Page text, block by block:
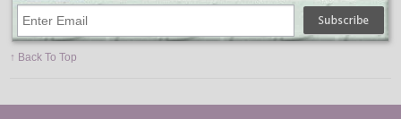
Watts: 9.5W
Volts: 120V
Equivalent Incandescent Wattage: 75W
↑ Back To Top